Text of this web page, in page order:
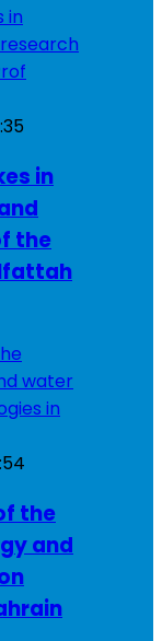
in
the
the
and